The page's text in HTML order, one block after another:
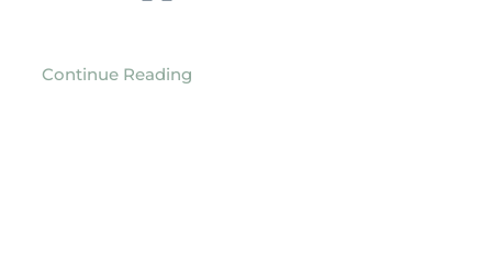
Continue Reading